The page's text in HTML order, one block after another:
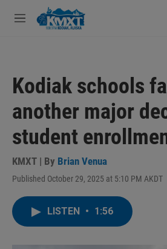
Skip to main content
M
Kodiak schools
another major
student
KMXT | By Brian Venua
Published October 29, 2025 at 5:10 PM AKDT
LISTEN • 1:56